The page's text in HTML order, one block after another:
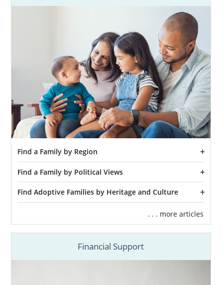
Find a Family by Region
Find a Family by Political Views
Find Adoptive Families by Heritage and Culture
. . . more articles
Financial Support